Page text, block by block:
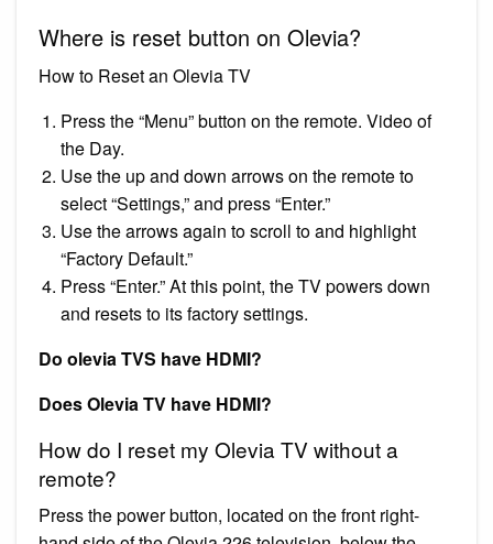
Where is reset button on Olevia?
How to Reset an Olevia TV
Press the “Menu” button on the remote. Video of
the Day.
Use the up and down arrows on the remote to
select “Settings,” and press “Enter.”
Use the arrows again to scroll to and highlight
“Factory Default.”
Press “Enter.” At this point, the TV powers down
and resets to its factory settings.
Do olevia TVS have HDMI?
Does Olevia TV have HDMI?
How do I reset my Olevia TV without a
remote?
Press the power button, located on the front right-